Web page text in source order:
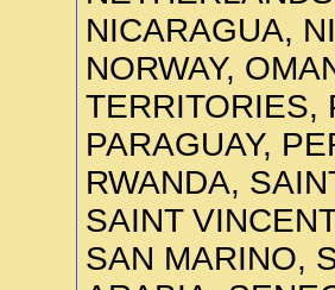
NICARAGUA,
NORWAY,
TERRITORIES,
PARAGUAY,
RWANDA,
SAINT
SAN MARINO,